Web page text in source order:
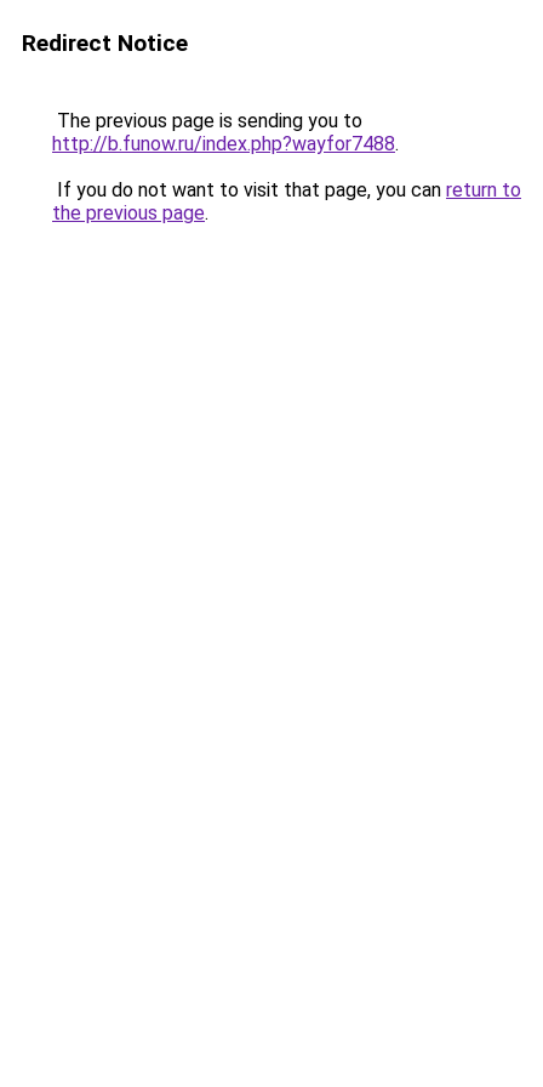
Redirect Notice
The previous page is sending you to
http://b.funow.ru/index.php?wayfor7488.
If you do not want to visit that page, you can return to
the previous page.